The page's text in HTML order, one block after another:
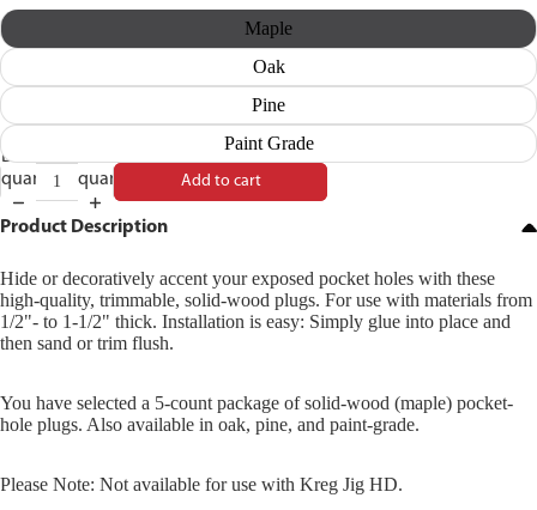
Maple
Oak
Pine
Paint Grade
Decrease
quantity
quantity
Add to cart
Product Description
Hide or decoratively accent your exposed pocket holes with these
high-quality, trimmable, solid-wood plugs. For use with materials from
1/2"- to 1-1/2" thick. Installation is easy: Simply glue into place and
then sand or trim flush.
You have selected a 5-count package of solid-wood (maple) pocket-
hole plugs. Also available in oak, pine, and paint-grade.
Please Note: Not available for use with Kreg Jig HD.